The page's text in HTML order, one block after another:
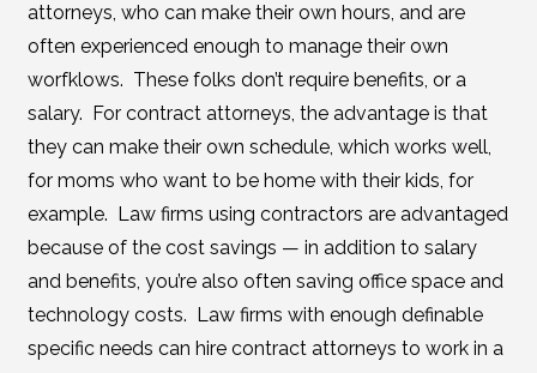
attorneys, who can make their own hours, and are
often experienced enough to manage their own
worfklows. These folks don’t require benefits, or a
salary. For contract attorneys, the advantage is that
they can make their own schedule, which works well,
for moms who want to be home with their kids, for
example. Law firms using contractors are advantaged
because of the cost savings — in addition to salary
and benefits, you’re also often saving office space and
technology costs. Law firms with enough definable
specific needs can hire contract attorneys to work in a